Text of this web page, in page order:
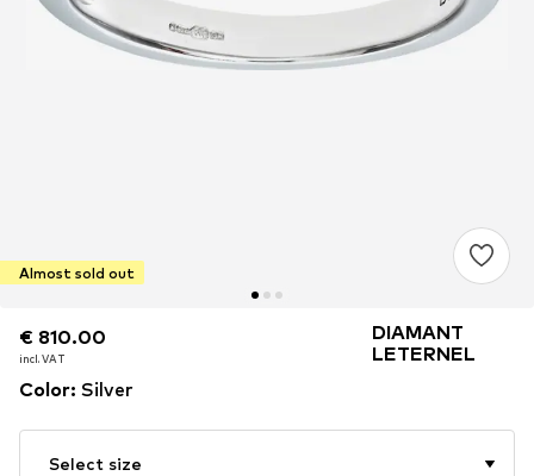
Almost sold out
€ 810.00
incl. VAT
€ 810.00
incl. VAT
DIAMANT
LETERNEL
Color: Silver
Select size